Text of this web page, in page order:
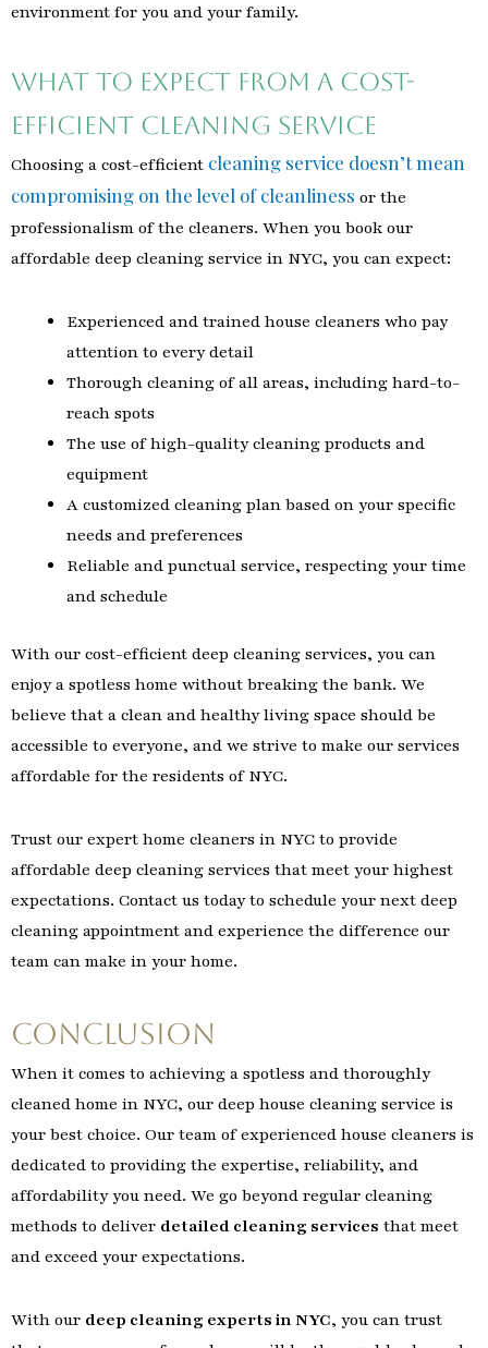
environment for you and your family.
What to Expect from a Cost-
Efficient Cleaning Service
Choosing a cost-efficient cleaning service doesn’t mean
compromising on the level of cleanliness or the
professionalism of the cleaners. When you book our
affordable deep cleaning service in NYC, you can expect:
Experienced and trained house cleaners who pay
attention to every detail
Thorough cleaning of all areas, including hard-to-
reach spots
The use of high-quality cleaning products and
equipment
A customized cleaning plan based on your specific
needs and preferences
Reliable and punctual service, respecting your time
and schedule
With our cost-efficient deep cleaning services, you can
enjoy a spotless home without breaking the bank. We
believe that a clean and healthy living space should be
accessible to everyone, and we strive to make our services
affordable for the residents of NYC.
Trust our expert home cleaners in NYC to provide
affordable deep cleaning services that meet your highest
expectations. Contact us today to schedule your next deep
cleaning appointment and experience the difference our
team can make in your home.
Conclusion
When it comes to achieving a spotless and thoroughly
cleaned home in NYC, our deep house cleaning service is
your best choice. Our team of experienced house cleaners is
dedicated to providing the expertise, reliability, and
affordability you need. We go beyond regular cleaning
methods to deliver detailed cleaning services that meet
and exceed your expectations.
With our deep cleaning experts in NYC, you can trust